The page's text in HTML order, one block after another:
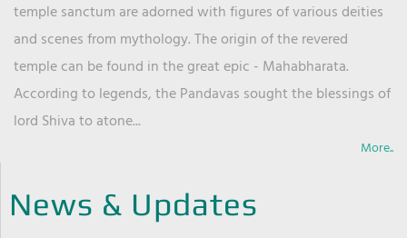
temple sanctum are adorned with figures of various deities
and scenes from mythology. The origin of the revered
temple can be found in the great epic - Mahabharata.
According to legends, the Pandavas sought the blessings of
lord Shiva to atone...
More..
News & Updates